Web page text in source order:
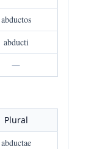
abductos
abducti
—
Plural
abductae